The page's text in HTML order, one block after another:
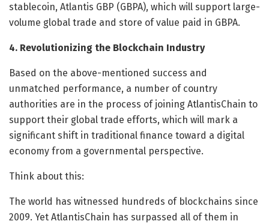
stablecoin, Atlantis GBP (GBPA), which will support large-
volume global trade and store of value paid in GBPA.
4. Revolutionizing the Blockchain Industry
Based on the above-mentioned success and
unmatched performance, a number of country
authorities are in the process of joining AtlantisChain to
support their global trade efforts, which will mark a
significant shift in traditional finance toward a digital
economy from a governmental perspective.
Think about this:
The world has witnessed hundreds of blockchains since
2009. Yet AtlantisChain has surpassed all of them in